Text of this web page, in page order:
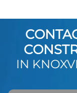
IN